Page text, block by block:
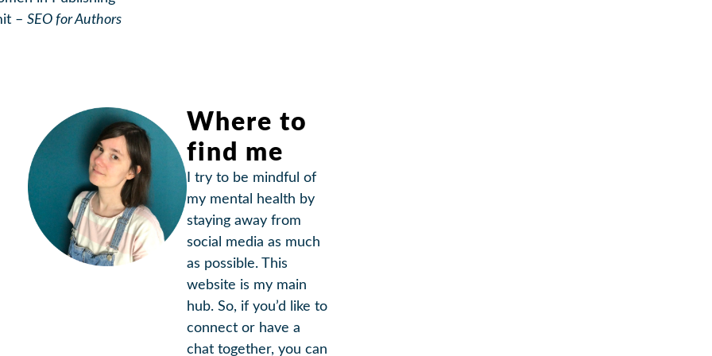
– SEO for Authors
Where to
find me
I try to be mindful of
my mental health by
staying away from
social media as much
as possible. This
website is my main
hub. So, if you’d like to
connect or have a
chat together, you can